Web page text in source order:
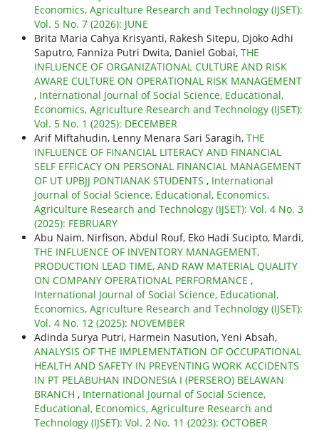
Economics, Agriculture Research and Technology (IJSET):
Vol. 5 No. 7 (2026): JUNE
Brita Maria Cahya Krisyanti, Rakesh Sitepu, Djoko Adhi
Saputro, Fanniza Putri Dwita, Daniel Gobai, THE
INFLUENCE OF ORGANIZATIONAL CULTURE AND RISK
AWARE CULTURE ON OPERATIONAL RISK MANAGEMENT
, International Journal of Social Science, Educational,
Economics, Agriculture Research and Technology (IJSET):
Vol. 5 No. 1 (2025): DECEMBER
Arif Miftahudin, Lenny Menara Sari Saragih, THE
INFLUENCE OF FINANCIAL LITERACY AND FINANCIAL
SELF EFFICACY ON PERSONAL FINANCIAL MANAGEMENT
OF UT UPBJJ PONTIANAK STUDENTS , International
Journal of Social Science, Educational, Economics,
Agriculture Research and Technology (IJSET): Vol. 4 No. 3
(2025): FEBRUARY
Abu Naim, Nirfison, Abdul Rouf, Eko Hadi Sucipto, Mardi,
THE INFLUENCE OF INVENTORY MANAGEMENT,
PRODUCTION LEAD TIME, AND RAW MATERIAL QUALITY
ON COMPANY OPERATIONAL PERFORMANCE ,
International Journal of Social Science, Educational,
Economics, Agriculture Research and Technology (IJSET):
Vol. 4 No. 12 (2025): NOVEMBER
Adinda Surya Putri, Harmein Nasution, Yeni Absah,
ANALYSIS OF THE IMPLEMENTATION OF OCCUPATIONAL
HEALTH AND SAFETY IN PREVENTING WORK ACCIDENTS
IN PT PELABUHAN INDONESIA I (PERSERO) BELAWAN
BRANCH , International Journal of Social Science,
Educational, Economics, Agriculture Research and
Technology (IJSET): Vol. 2 No. 11 (2023): OCTOBER